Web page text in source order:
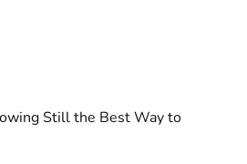
Still the Best Way to